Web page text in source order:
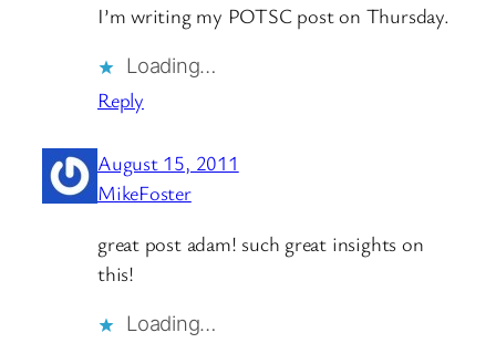
I’m writing my POTSC post on Thursday.
Loading…
Reply
August 15, 2011
MikeFoster
great post adam! such great insights on
this!
Loading…